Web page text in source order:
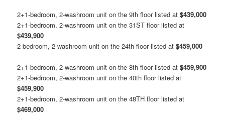
2+1-bedroom, 2-washroom unit on the 9th floor listed at$439,000
2+1-bedroom, 2-washroom unit on the 31ST floor listed at
$439,900
2-bedroom, 2-washroom unit on the 24th floor listed at$459,000
2+1-bedroom, 2-washroom unit on the 8th floor listed at$459,900
2+1-bedroom, 2-washroom unit on the 40th floor listed at
$459,900
2+1-bedroom, 2-washroom unit on the 48TH floor listed at
$469,000